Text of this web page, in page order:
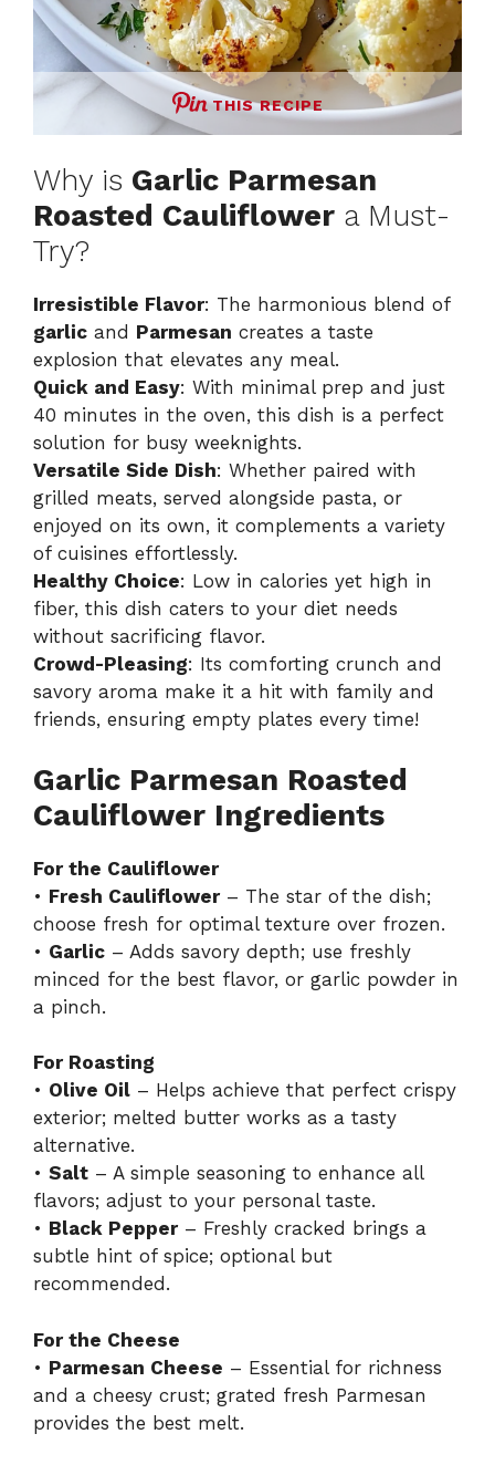
THIS RECIPE
Why is Garlic Parmesan
Roasted Cauliflower a Must-
Try?
Irresistible Flavor: The harmonious blend of
garlic and Parmesan creates a taste
explosion that elevates any meal.
Quick and Easy: With minimal prep and just
40 minutes in the oven, this dish is a perfect
solution for busy weeknights.
Versatile Side Dish: Whether paired with
grilled meats, served alongside pasta, or
enjoyed on its own, it complements a variety
of cuisines effortlessly.
Healthy Choice: Low in calories yet high in
fiber, this dish caters to your diet needs
without sacrificing flavor.
Crowd-Pleasing: Its comforting crunch and
savory aroma make it a hit with family and
friends, ensuring empty plates every time!
Garlic Parmesan Roasted
Cauliflower Ingredients
For the Cauliflower
• Fresh Cauliflower– The star of the dish;
choose fresh for optimal texture over frozen.
• Garlic – Adds savory depth; use freshly
minced for the best flavor, or garlic powder in
a pinch.
For Roasting
• Olive Oil – Helps achieve that perfect crispy
exterior; melted butter works as a tasty
alternative.
• Salt – A simple seasoning to enhance all
flavors; adjust to your personal taste.
• Black Pepper– Freshly cracked brings a
subtle hint of spice; optional but
recommended.
For the Cheese
• Parmesan Cheese – Essential for richness
and a cheesy crust; grated fresh Parmesan
provides the best melt.